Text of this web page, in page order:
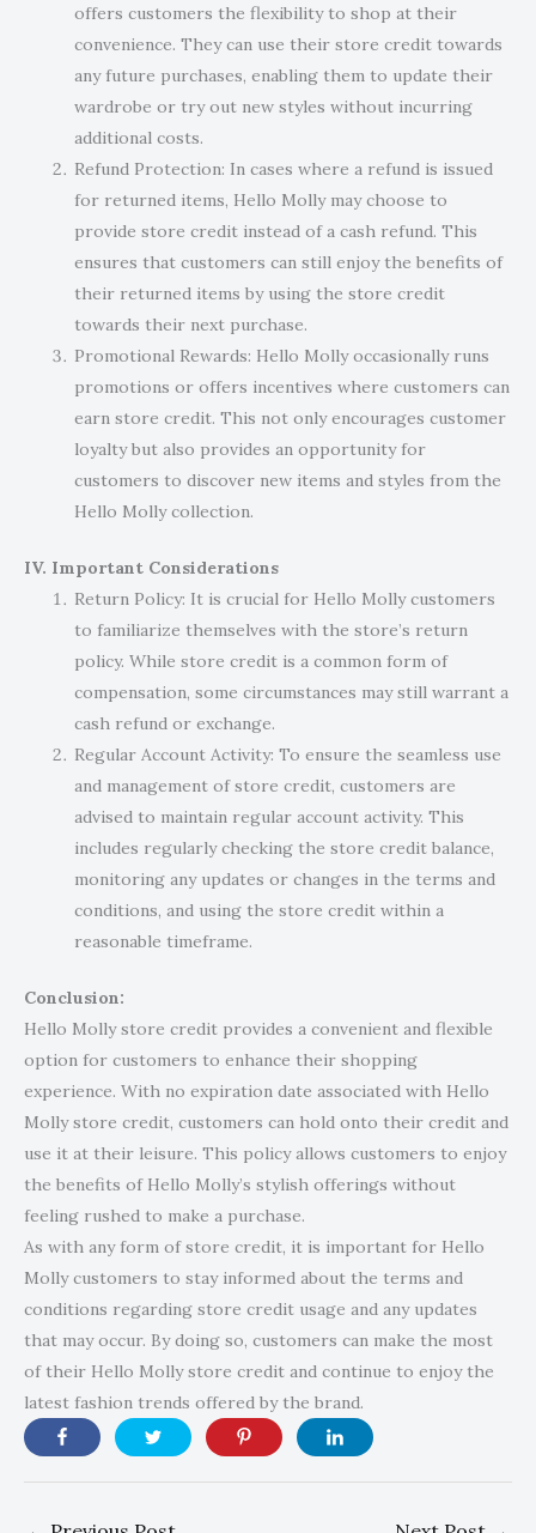
offers customers the flexibility to shop at their
convenience. They can use their store credit towards
any future purchases, enabling them to update their
wardrobe or try out new styles without incurring
additional costs.
Refund Protection: In cases where a refund is issued
for returned items, Hello Molly may choose to
provide store credit instead of a cash refund. This
ensures that customers can still enjoy the benefits of
their returned items by using the store credit
towards their next purchase.
Promotional Rewards: Hello Molly occasionally runs
promotions or offers incentives where customers can
earn store credit. This not only encourages customer
loyalty but also provides an opportunity for
customers to discover new items and styles from the
Hello Molly collection.
IV. Important Considerations
Return Policy: It is crucial for Hello Molly customers
to familiarize themselves with the store’s return
policy. While store credit is a common form of
compensation, some circumstances may still warrant a
cash refund or exchange.
Regular Account Activity: To ensure the seamless use
and management of store credit, customers are
advised to maintain regular account activity. This
includes regularly checking the store credit balance,
monitoring any updates or changes in the terms and
conditions, and using the store credit within a
reasonable timeframe.
Conclusion:
Hello Molly store credit provides a convenient and flexible
option for customers to enhance their shopping
experience. With no expiration date associated with Hello
Molly store credit, customers can hold onto their credit and
use it at their leisure. This policy allows customers to enjoy
the benefits of Hello Molly’s stylish offerings without
feeling rushed to make a purchase.
As with any form of store credit, it is important for Hello
Molly customers to stay informed about the terms and
conditions regarding store credit usage and any updates
that may occur. By doing so, customers can make the most
of their Hello Molly store credit and continue to enjoy the
latest fashion trends offered by the brand.